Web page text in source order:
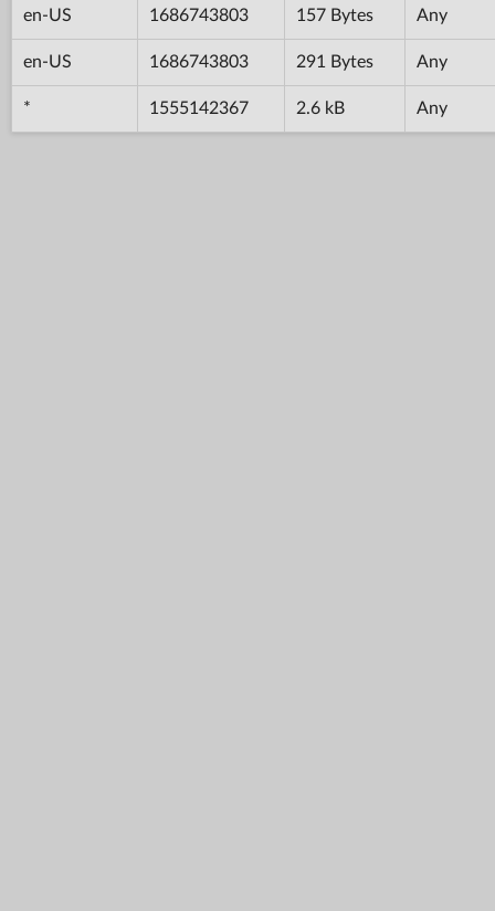
en-US 1686743803 157 Bytes Any
en-US 1686743803 291 Bytes Any
* 1555142367 2.6 kB Any